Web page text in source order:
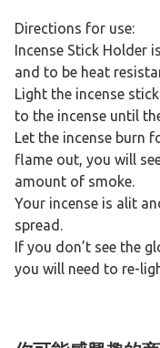
Directions for use:
Incense Stick Holder
and to be heat
Light the incense
to the incense until
Let the incense burn
flame out, you will
amount of smoke.
Your incense is alit
spread.
If you don’t see the
you will need to re-